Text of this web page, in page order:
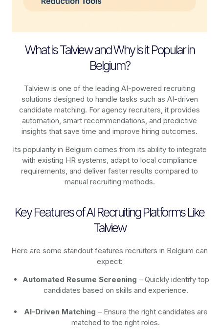
What is Talview and Why is it Popular in
Belgium?
Talview is one of the leading AI-powered recruiting
solutions designed to handle tasks such as AI-driven
candidate matching. For agency recruiters, it provides
automation, smart recommendations, and predictive
insights that save time and improve hiring outcomes.
Its popularity in Belgium comes from its ability to integrate
with existing HR systems, adapt to local compliance
requirements, and deliver faster results compared to
manual recruiting methods.
Key Features of AI Recruiting Platforms Like
Talview
Here are some standout features recruiters in Belgium can
expect:
Automated Resume Screening – Quickly identify top
candidates based on skills and experience.
AI-Driven Matching – Ensure the right candidates are
matched to the right roles.